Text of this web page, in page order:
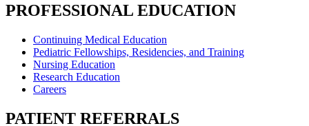
PROFESSIONAL EDUCATION
Continuing Medical Education
Pediatric Fellowships, Residencies, and Training
Nursing Education
Research Education
Careers
PATIENT REFERRALS